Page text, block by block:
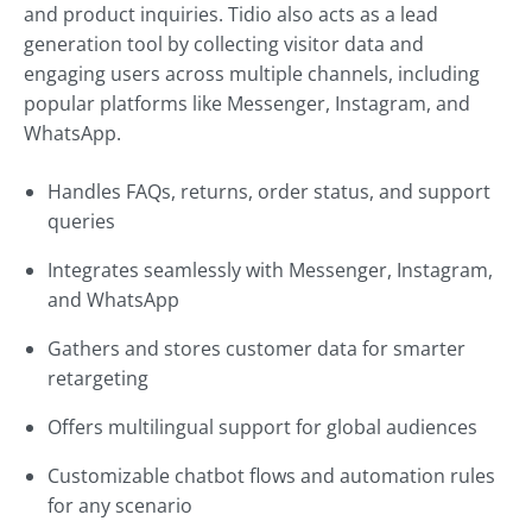
and product inquiries. Tidio also acts as a lead
generation tool by collecting visitor data and
engaging users across multiple channels, including
popular platforms like Messenger, Instagram, and
WhatsApp.
Handles FAQs, returns, order status, and support
queries
Integrates seamlessly with Messenger, Instagram,
and WhatsApp
Gathers and stores customer data for smarter
retargeting
Offers multilingual support for global audiences
Customizable chatbot flows and automation rules
for any scenario